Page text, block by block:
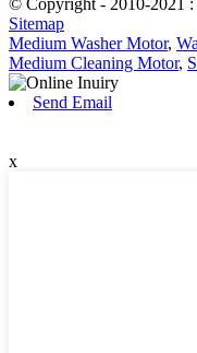
© Copyright - 2010-2021 :
Sitemap
Medium Washer Motor,
Medium Cleaning Motor,
Send Email
x